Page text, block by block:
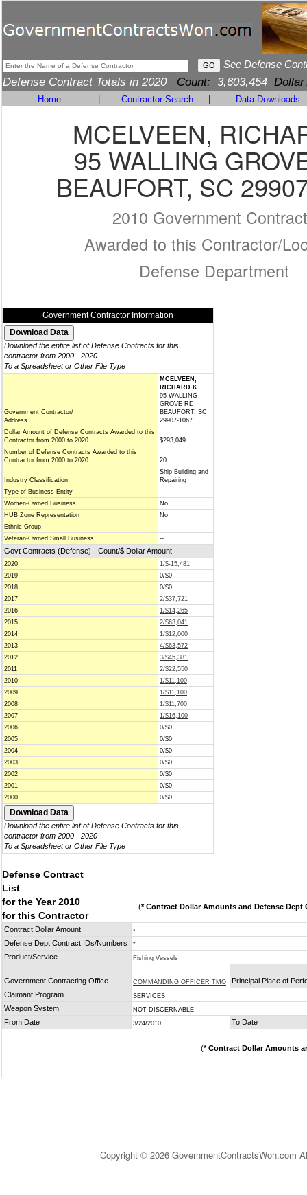
See Defense
Defense Contract Totals in 2020 Count: 3,603,454 Dollar
Home Contractor Search Data Downloads
MCELVEEN,
95 WALLING
BEAUFORT, SC
2010 Government
Awarded to this Contractor/
Defense Department
Government Contractor Information
Download the entire list of Defense Contracts for this
contractor from 2000 - 2020
To a Spreadsheet or Other File Type
Government Contractor/
Address
MCELVEEN,
RICHARD K
95 WALLING
GROVE RD
BEAUFORT, SC
29907-1067
Dollar Amount of Defense Contracts Awarded to this
Contractor from 2000 to 2020
$293,049
Number of Defense Contracts Awarded to this
Contractor from 2000 to 2020
20
Industry Classification
Ship Building and
Repairing
Type of Business Entity
--
Women-Owned Business
No
HUB Zone Representation
No
Ethnic Group
--
Veteran-Owned Small Business
--
Govt Contracts (Defense) - Count/$ Dollar Amount
2020
1/$-15,481
2019
0/$0
2018
0/$0
2017
2/$37,721
2016
1/$14,265
2015
2/$63,041
2014
1/$12,000
2013
4/$63,572
2012
3/$45,381
2011
2/$22,550
2010
1/$11,100
2009
1/$11,100
2008
1/$11,700
2007
1/$16,100
2006
0/$0
2005
0/$0
2004
0/$0
2003
0/$0
2002
0/$0
2001
0/$0
2000
0/$0
Download the entire list of Defense Contracts for this
contractor from 2000 - 2020
To a Spreadsheet or Other File Type
Defense Contract
List
for the Year 2010
for this Contractor
(* Contract Dollar Amounts and Defense Dept
Contract Dollar Amount *
Defense Dept Contract IDs/Numbers *
Product/Service Fishing Vessels
Government Contracting Office COMMANDING OFFICER TMO
Principal Place of
Claimant Program
SERVICES
Weapon System NOT DISCERNABLE
From Date 3/24/2010 To Date
(* Contract Dollar Amounts
Copyright © 2026 GovernmentContractsWon.com